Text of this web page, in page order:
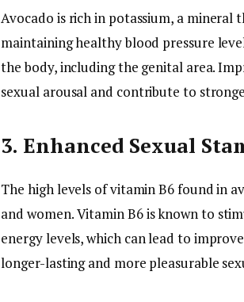
Avocado is rich in potassium, a mineral
maintaining healthy blood pressure
the body, including the genital area.
sexual arousal and contribute to
3. Enhanced Sexual
The high levels of vitamin B6 found in
and women. Vitamin B6 is known to
energy levels, which can lead to
longer-lasting and more pleasurable